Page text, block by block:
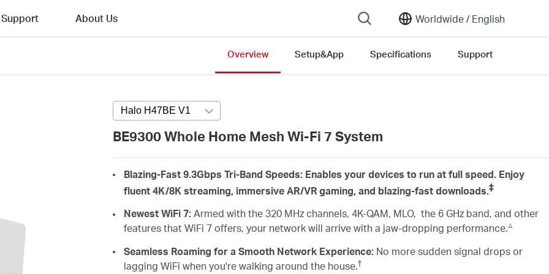
Worldwide / English
Support About Us
Overview Setup&App Specifications Support
Halo H47BE V1 Press enter to open version list
BE9300 Whole Home Mesh Wi-Fi 7 System
Blazing-Fast 9.3Gbps Tri-Band Speeds: Enables your devices to run at full speed. Enjoy
fluent 4K/8K streaming, immersive AR/VR gaming, and blazing-fast downloads.‡
Newest WiFi 7: Armed with the 320 MHz channels, 4K-QAM, MLO, the 6 GHz band, and other
features that WiFi 7 offers, your network will arrive with a jaw-dropping performance.△
Seamless Roaming for a Smooth Network Experience: No more sudden signal drops or
lagging WiFi when you're walking around the house.†